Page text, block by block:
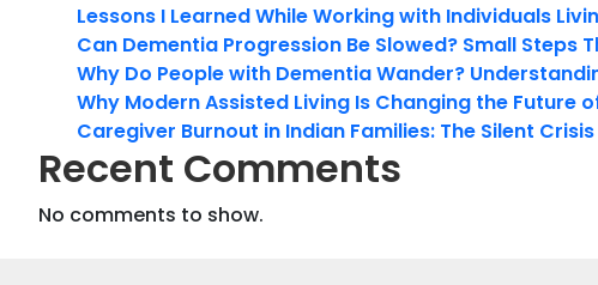
Lessons I Learned While Working with Individuals
Can Dementia Progression Be Slowed? Small Steps
Why Do People with Dementia Wander?
Why Modern Assisted Living Is Changing the Future
Caregiver Burnout in Indian Families: The Silent
Recent Comments
No comments to show.